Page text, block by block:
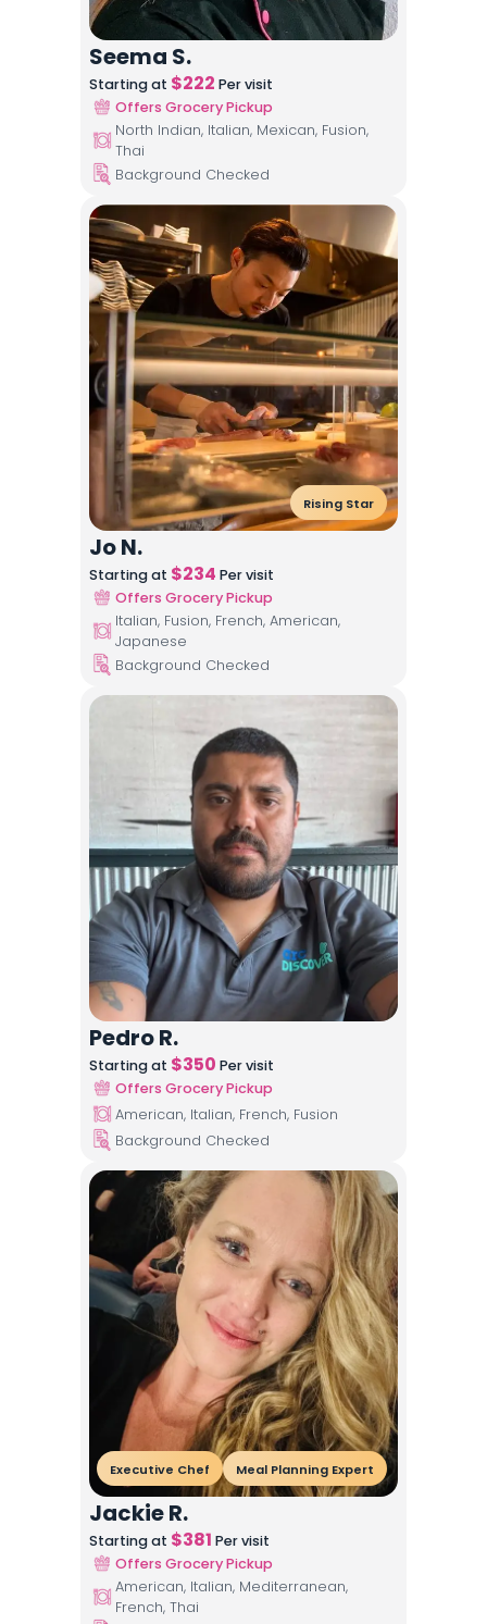
Seema S.
Starting at $222 Per visit
Offers Grocery Pickup
North Indian, Italian, Mexican, Fusion,
Thai
Background Checked
Rising Star
Jo N.
Starting at $234 Per visit
Offers Grocery Pickup
Italian, Fusion, French, American,
Japanese
Background Checked
Pedro R.
Starting at $350 Per visit
Offers Grocery Pickup
American, Italian, French, Fusion
Background Checked
Executive Chef Meal Planning Expert
Jackie R.
Starting at $381 Per visit
Offers Grocery Pickup
American, Italian, Mediterranean,
French, Thai